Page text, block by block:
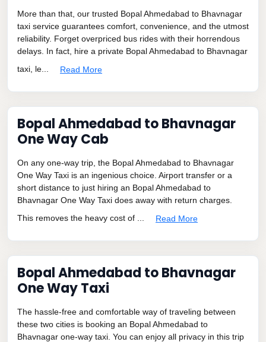
More than that, our trusted Bopal Ahmedabad to Bhavnagar
taxi service guarantees comfort, convenience, and the utmost
reliability. Forget overpriced bus rides with their horrendous
delays. In fact, hire a private Bopal Ahmedabad to Bhavnagar
taxi, le...
Read More
Bopal Ahmedabad to Bhavnagar
One Way Cab
On any one-way trip, the Bopal Ahmedabad to Bhavnagar
One Way Taxi is an ingenious choice. Airport transfer or a
short distance to just hiring an Bopal Ahmedabad to
Bhavnagar One Way Taxi does away with return charges.
This removes the heavy cost of ...
Read More
Bopal Ahmedabad to Bhavnagar
One Way Taxi
The hassle-free and comfortable way of traveling between
these two cities is booking an Bopal Ahmedabad to
Bhavnagar one-way taxi. You can enjoy all privacy in this trip